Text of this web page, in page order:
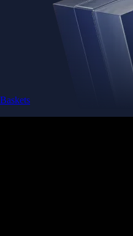
Baskets